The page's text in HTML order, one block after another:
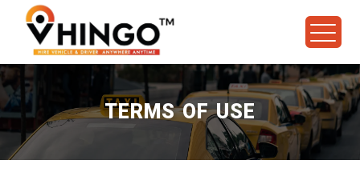
TERMS OF USE